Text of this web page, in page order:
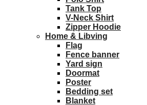
Tank Top
V-Neck Shirt
Zipper Hoodie
Home & Libving
Flag
Fence banner
Yard sign
Doormat
Poster
Bedding set
Blanket